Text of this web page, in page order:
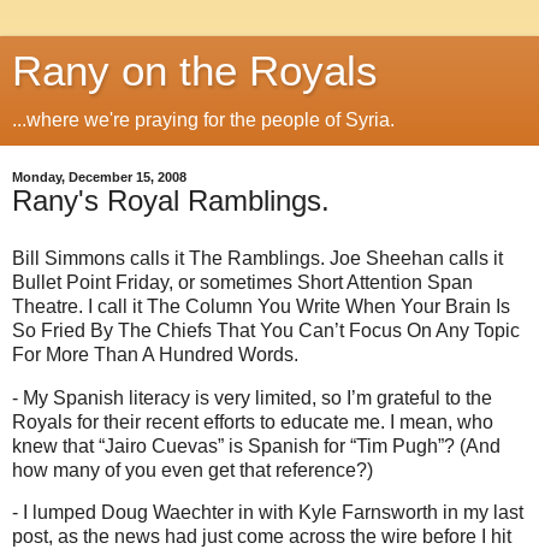
Rany on the Royals
...where we're praying for the people of Syria.
Monday, December 15, 2008
Rany's Royal Ramblings.
Bill Simmons calls it The Ramblings. Joe Sheehan calls it
Bullet Point Friday, or sometimes Short Attention Span
Theatre.
I call it The Column You Write When Your Brain Is
So Fried By The Chiefs That You Can’t Focus On Any Topic
For More Than A Hundred Words.
- My Spanish literacy is very limited, so I’m grateful to the
Royals for their recent efforts to educate me.
I mean, who
knew that “Jairo Cuevas” is Spanish for “Tim Pugh”? (And
how many of you even get that reference?)
- I lumped Doug Waechter in with Kyle Farnsworth in my last
post, as the news had just come across the wire before I hit